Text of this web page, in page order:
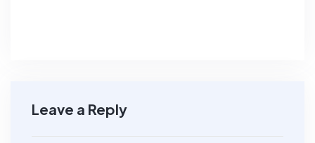
Leave a Reply